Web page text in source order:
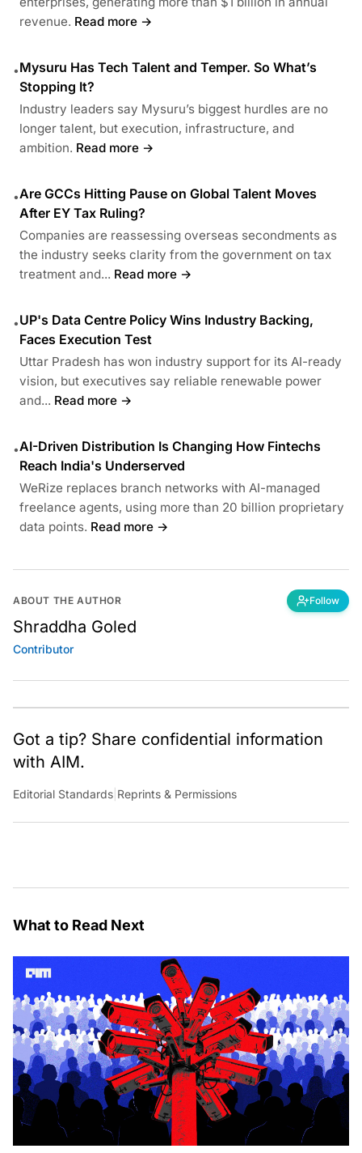
revenue. Read more →
•Mysuru Has Tech Talent and Temper. So What’s
Stopping It?
Industry leaders say Mysuru’s biggest hurdles are no
longer talent, but execution, infrastructure, and
ambition. Read more →
•Are GCCs Hitting Pause on Global Talent Moves
After EY Tax Ruling?
Companies are reassessing overseas secondments as
the industry seeks clarity from the government on tax
treatment and... Read more →
•UP's Data Centre Policy Wins Industry Backing,
Faces Execution Test
Uttar Pradesh has won industry support for its AI-ready
vision, but executives say reliable renewable power
and... Read more →
•AI-Driven Distribution Is Changing How Fintechs
Reach India's Underserved
WeRize replaces branch networks with AI-managed
freelance agents, using more than 20 billion proprietary
data points. Read more →
ABOUT THE AUTHOR Follow
Shraddha Goled
Contributor
Got a tip? Share confidential information
with AIM.
Editorial Standards Reprints & Permissions
What to Read Next